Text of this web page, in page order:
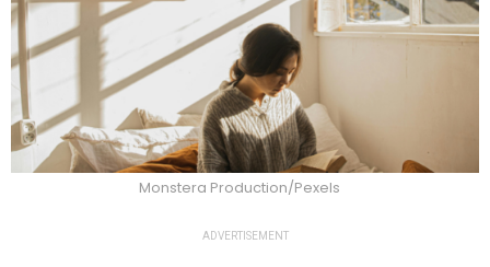
Monstera Production/Pexels
ADVERTISEMENT